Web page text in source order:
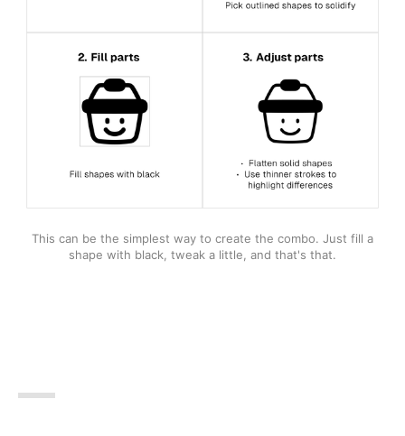
This can be the simplest way to create the combo. Just fill a
shape with black, tweak a little, and that's that.